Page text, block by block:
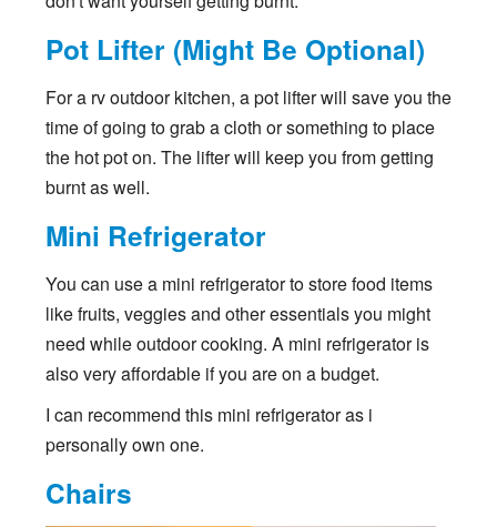
Pot Lifter (Might Be Optional)
For a rv outdoor kitchen, a pot lifter will save you the
time of going to grab a cloth or something to place
the hot pot on. The lifter will keep you from getting
burnt as well.
Mini Refrigerator
You can use a mini refrigerator to store food items
like fruits, veggies and other essentials you might
need while outdoor cooking. A mini refrigerator is
also very affordable if you are on a budget.
I can recommend this mini refrigerator as i
personally own one.
Chairs